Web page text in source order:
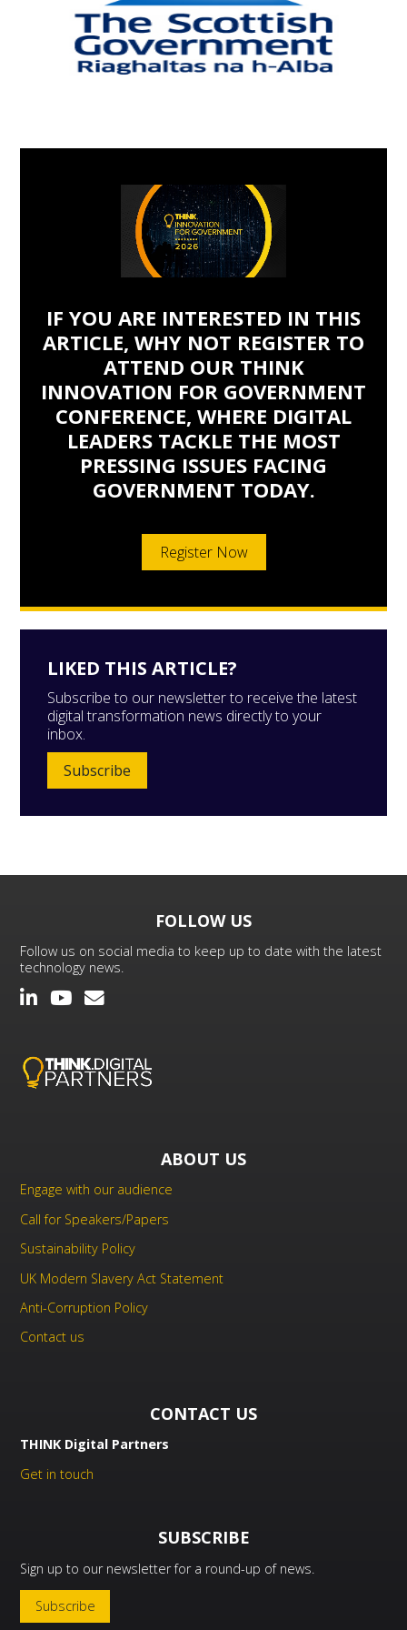
IF YOU ARE INTERESTED IN THIS
ARTICLE, WHY NOT REGISTER TO
ATTEND OUR THINK
INNOVATION FOR GOVERNMENT
CONFERENCE, WHERE DIGITAL
LEADERS TACKLE THE MOST
PRESSING ISSUES FACING
GOVERNMENT TODAY.
Register Now
LIKED THIS ARTICLE?
Subscribe to our newsletter to receive the latest
digital transformation news directly to your
inbox.
Subscribe
FOLLOW US
Follow us on social media to keep up to date with the latest
technology news.
ABOUT US
Engage with our audience
Call for Speakers/Papers
Sustainability Policy
UK Modern Slavery Act Statement
Anti-Corruption Policy
Contact us
CONTACT US
THINK Digital Partners
Get in touch
SUBSCRIBE
Sign up to our newsletter for a round-up of news.
Subscribe